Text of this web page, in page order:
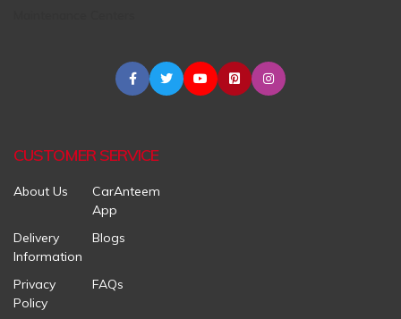
CUSTOMER SERVICE
About Us
CarAnteem
App
Delivery
Information
Blogs
Privacy
Policy
FAQs